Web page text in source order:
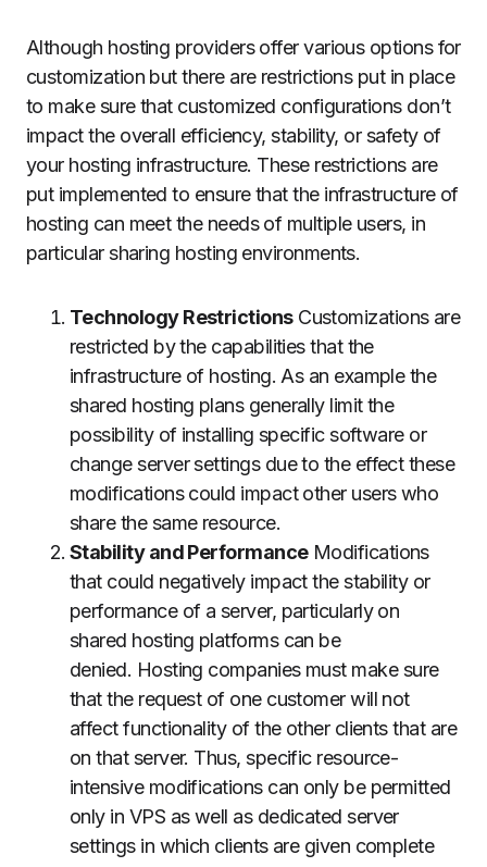
Although hosting providers offer various options for
customization but there are restrictions put in place
to make sure that customized configurations don’t
impact the overall efficiency, stability, or safety of
your hosting infrastructure. These restrictions are
put implemented to ensure that the infrastructure of
hosting can meet the needs of multiple users, in
particular sharing hosting environments.
Technology RestrictionsCustomizations are
restricted by the capabilities that the
infrastructure of hosting. As an example the
shared hosting plans generally limit the
possibility of installing specific software or
change server settings due to the effect these
modifications could impact other users who
share the same resource.
Stability and PerformanceModifications
that could negatively impact the stability or
performance of a server, particularly on
shared hosting platforms can be
denied. Hosting companies must make sure
that the request of one customer will not
affect functionality of the other clients that are
on that server. Thus, specific resource-
intensive modifications can only be permitted
only in VPS as well as dedicated server
settings in which clients are given complete